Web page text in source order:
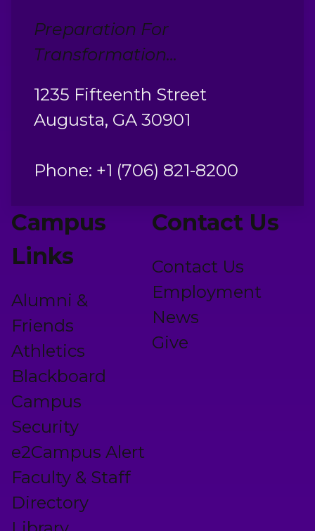
Campus
Links
Alumni &
Friends
Athletics
Blackboard
Campus
Security
e2Campus Alert
Faculty & Staff
Directory
Contact Us
Contact Us
Employment
News
Give
Preparation For
Transformation...
1235 Fifteenth Street
Augusta, GA 30901
Phone: +1 (706) 821-8200